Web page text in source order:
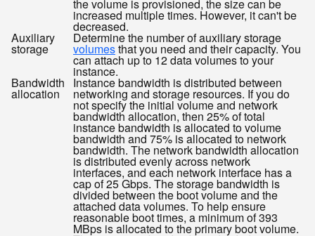
the volume is provisioned, the size can be
increased multiple times. However, it can't be
decreased.
Auxiliary
storage
Determine the number of auxiliary storage
volumesthat you need and their capacity. You
can attach up to 12 data volumes to your
instance.
Bandwidth
allocation
Instance bandwidth is distributed between
networking and storage resources. If you do
not specify the initial volume and network
bandwidth allocation, then 25% of total
instance bandwidth is allocated to volume
bandwidth and 75% is allocated to network
bandwidth. The network bandwidth allocation
is distributed evenly across network
interfaces, and each network interface has a
cap of 25 Gbps. The storage bandwidth is
divided between the boot volume and the
attached data volumes. To help ensure
reasonable boot times, a minimum of 393
MBps is allocated to the primary boot volume.